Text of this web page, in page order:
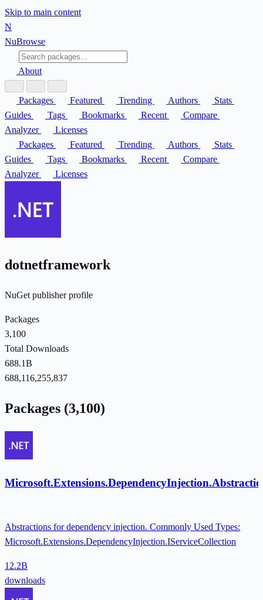
Skip to main content
N
NuBrowse
About
Packages Featured Trending Authors
Stats
Guides
Tags Bookmarks Recent
Compare
Analyzer
Licenses
Packages
Featured Trending Authors
Stats
Guides
Tags Bookmarks Recent
Compare
Analyzer
Licenses
dotnetframework
NuGet publisher profile
Packages
3,100
Total Downloads
688.1B
688,116,255,837
Packages (3,100)
Abstractions for dependency injection. Commonly Used Types:
Microsoft.Extensions.DependencyInjection.IServiceCollection
12.2B
downloads